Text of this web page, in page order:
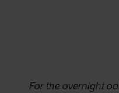
For the overnight